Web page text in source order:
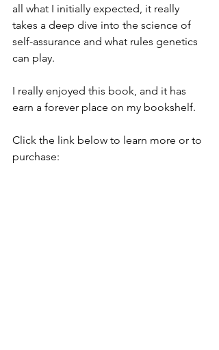
all what I initially expected, it really
takes a deep dive into the science of
self-assurance and what rules genetics
can play.
I really enjoyed this book, and it has
earn a forever place on my bookshelf.
Click the link below to learn more or to
purchase: